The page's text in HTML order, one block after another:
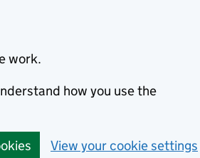
work.
how you use the
View your cookie settings